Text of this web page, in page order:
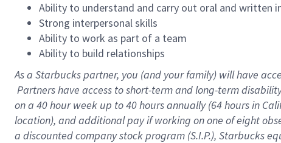
Ability to understand and carry out oral and written
Strong interpersonal skills
Ability to work as part of a team
Ability to build relationships
As a Starbuckspartner, you (and your family) will have
Partners have access to short-term and long-term
on a 40 hourweek up to40 hoursannually (64 hoursin
location), and additional pay if working on one of eight
a discounted company stock program (S.I.P.), Starbucks